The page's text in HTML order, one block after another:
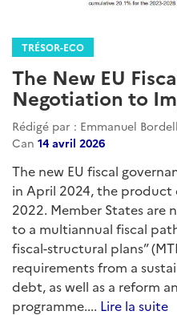
TRÉSOR-ECO
The New EU
Negotiation to
Rédigé par : Emmanuel
Can 14 avril 2026
The new EU fiscal
in April 2024, the
2022. Member States
to a multiannual fiscal
fiscal-structural plans”
requirements from a
debt, as well as a reform
programme.... Lire la suite